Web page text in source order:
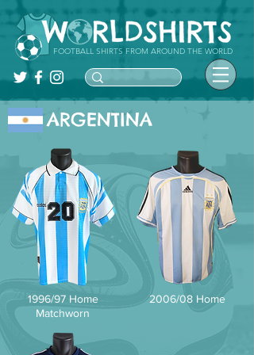
FOOTBALL SHIRTS FROM AROUND THE WORLD
ARGENTINA
1996/97 Home
Matchworn
2006/08 Home